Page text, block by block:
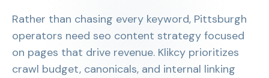
Rather than chasing every keyword, Pittsburgh
operators need seo content strategy focused
on pages that drive revenue. Klikcy prioritizes
crawl budget, canonicals, and internal linking